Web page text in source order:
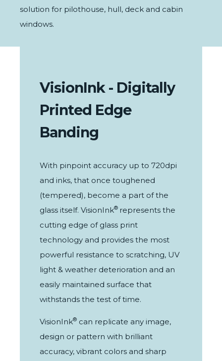
solution for pilothouse, hull, deck and cabin
windows.
VisionInk - Digitally
Printed Edge
Banding
With pinpoint accuracy up to 720dpi
and inks, that once toughened
(tempered), become a part of the
glass itself. VisionInk® represents the
cutting edge of glass print
technology and provides the most
powerful resistance to scratching, UV
light & weather deterioration and an
easily maintained surface that
withstands the test of time.
VisionInk® can replicate any image,
design or pattern with brilliant
accuracy, vibrant colors and sharp